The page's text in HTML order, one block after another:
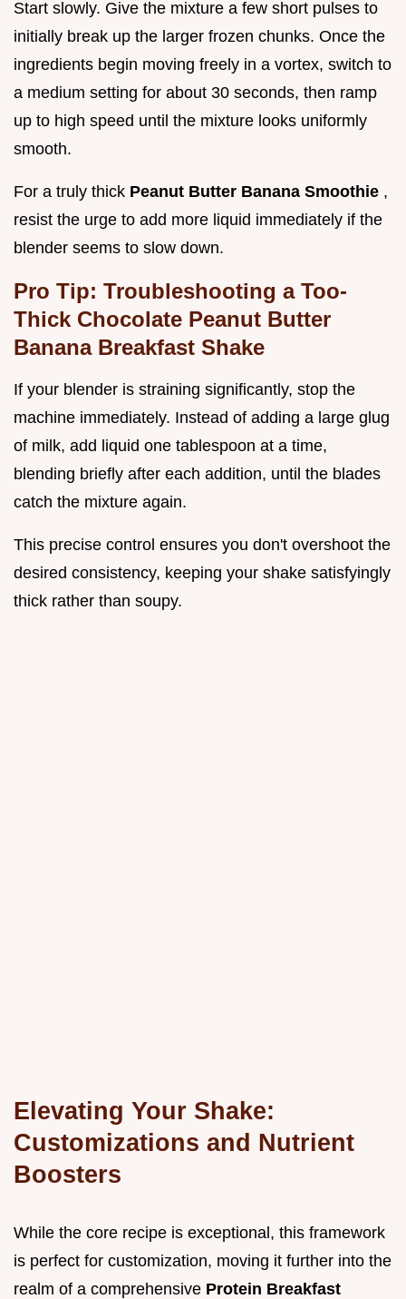
Start slowly. Give the mixture a few short pulses to
initially break up the larger frozen chunks. Once the
ingredients begin moving freely in a vortex, switch to
a medium setting for about 30 seconds, then ramp
up to high speed until the mixture looks uniformly
smooth.
For a truly thick Peanut Butter Banana Smoothie ,
resist the urge to add more liquid immediately if the
blender seems to slow down.
Pro Tip: Troubleshooting a Too-
Thick Chocolate Peanut Butter
Banana Breakfast Shake
If your blender is straining significantly, stop the
machine immediately. Instead of adding a large glug
of milk, add liquid one tablespoon at a time,
blending briefly after each addition, until the blades
catch the mixture again.
This precise control ensures you don't overshoot the
desired consistency, keeping your shake satisfyingly
thick rather than soupy.
Elevating Your Shake:
Customizations and Nutrient
Boosters
While the core recipe is exceptional, this framework
is perfect for customization, moving it further into the
realm of a comprehensive Protein Breakfast